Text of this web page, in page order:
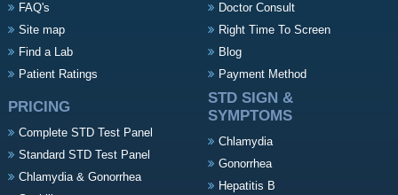
FAQ's
Site map
Find a Lab
Patient Ratings
Doctor Consult
Right Time To Screen
Blog
Payment Method
PRICING
Complete STD Test Panel
Standard STD Test Panel
Chlamydia & Gonorrhea
STD SIGN &
SYMPTOMS
Chlamydia
Gonorrhea
Hepatitis B